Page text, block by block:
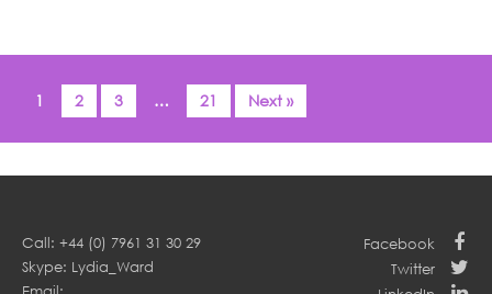
1 2 3 … 21 Next »
Call: +44 (0) 7961 31 30 29
Skype: Lydia_Ward
Facebook
Twitter